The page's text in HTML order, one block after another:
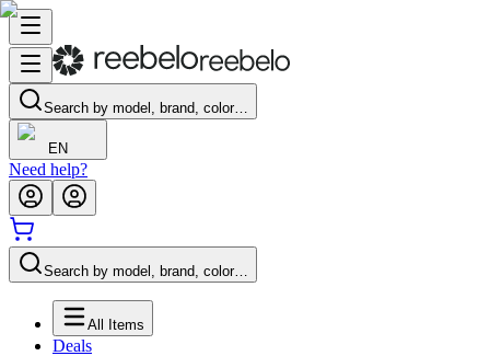
Search by model, brand, color…
EN
Need help?
Search by model, brand, color…
All Items
Deals